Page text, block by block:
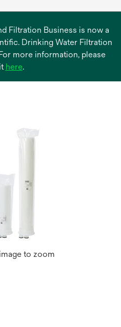
Filtration Business is now a
Drinking Water Filtration
more information, please
hereopens
.
to zoom